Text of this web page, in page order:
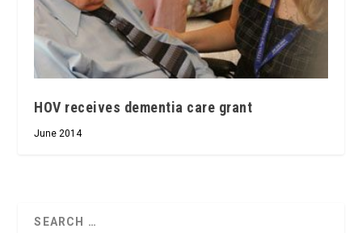
HOV receives dementia care grant
June 2014